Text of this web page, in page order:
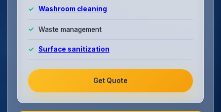
Washroom cleaning
Waste management
Surface sanitization
Get Quote